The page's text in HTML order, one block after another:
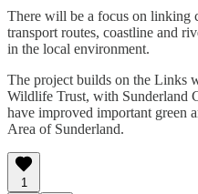
There will be a focus on linking
transport routes, coastline and
in the local environment.
The project builds on the Links
Wildlife Trust, with Sunderland
have improved important green
Area of Sunderland.
1